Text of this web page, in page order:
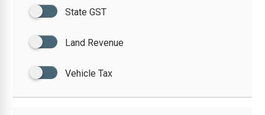
State GST
Land Revenue
Vehicle Tax